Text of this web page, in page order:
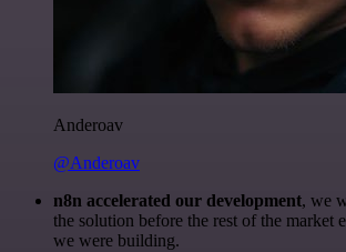
Anderoav
@Anderoav
n8n accelerated our development, we
the solution before the rest of the market
we were building.